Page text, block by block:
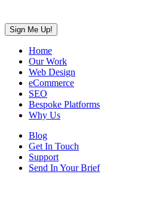
Sign Me Up!
Home
Our Work
Web Design
eCommerce
SEO
Bespoke Platforms
Why Us
Blog
Get In Touch
Support
Send In Your Brief